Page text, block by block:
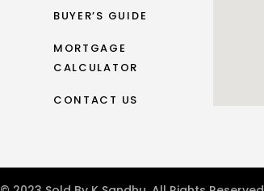
BUYER’S GUIDE
MORTGAGE
CALCULATOR
CONTACT US